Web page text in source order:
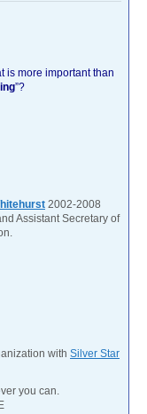
is more important than
”?
2002-2008
Assistant Secretary of
with Silver Star
you can.